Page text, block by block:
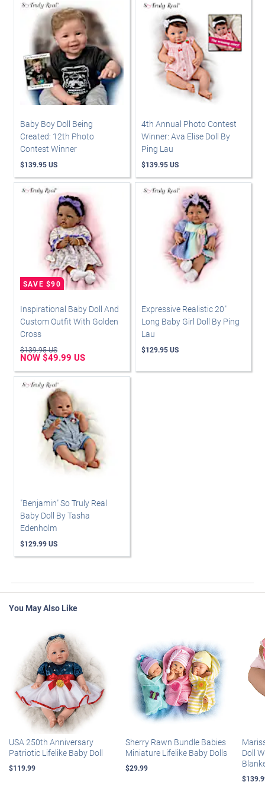
Baby Boy Doll Being
Created: 12th Photo
Contest Winner
$139.95 US
4th Annual Photo Contest
Winner: Ava Elise Doll By
Ping Lau
$139.95 US
Inspirational Baby Doll And
Custom Outfit With Golden
Cross
$139.95 US
NOW $49.99 US
Expressive Realistic 20"
Long Baby Girl Doll By Ping
Lau
$129.95 US
"Benjamin" So Truly Real
Baby Doll By Tasha
Edenholm
$129.99 US
You May Also Like
USA 250th Anniversary
Patriotic Lifelike Baby Doll
$119.99
Sherry Rawn Bundle Babies
Miniature Lifelike Baby Dolls
$29.99
Doll